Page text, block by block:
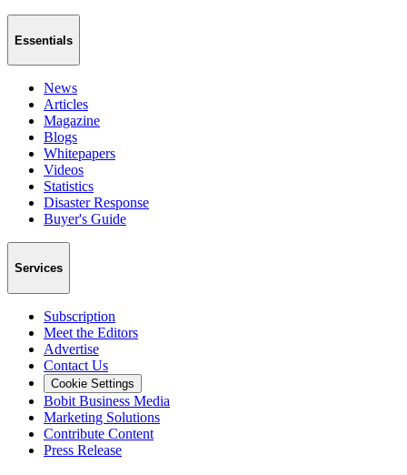
Essentials
News
Articles
Magazine
Blogs
Whitepapers
Videos
Statistics
Disaster Response
Buyer's Guide
Services
Subscription
Meet the Editors
Advertise
Contact Us
Cookie Settings
Bobit Business Media
Marketing Solutions
Contribute Content
Press Release